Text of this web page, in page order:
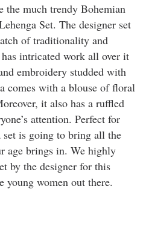
the much trendy Bohemian
Set. The designer set
of traditionality and
intricated work all over it
embroidery studded with
comes with a blouse of floral
it also has a ruffled
attention. Perfect for
set is going to bring all the
age brings in. We highly
by the designer for this
young women out there.